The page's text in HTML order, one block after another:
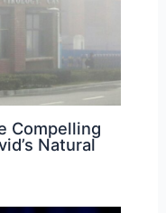
Compelling
Natural